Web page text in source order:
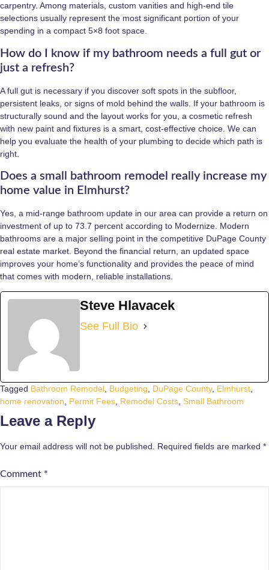
carpentry. Among materials, custom vanities and high-end tile
selections usually represent the most significant portion of your
spending in a compact 5×8 foot space.
How do I know if my bathroom needs a full gut or
just a refresh?
A full gut is necessary if you discover soft spots in the subfloor,
persistent leaks, or signs of mold behind the walls. If your bathroom is
structurally sound and the layout works for you, a cosmetic refresh
with new paint and fixtures is a smart, cost-effective choice. We can
help you evaluate the health of your plumbing to decide which path is
right.
Does a small bathroom remodel really increase my
home value in Elmhurst?
Yes, a mid-range bathroom update in our area can provide a return on
investment of up to 73.7 percent according to Modernize. Modern
bathrooms are a major selling point in the competitive DuPage County
real estate market. Beyond the financial return, an updated space
improves your home’s functionality and provides the peace of mind
that comes with modern, reliable installations.
Steve Hlavacek
See Full Bio
Tagged Bathroom Remodel, Budgeting, DuPage County, Elmhurst,
home renovation, Permit Fees, Remodel Costs, Small Bathroom
Leave a Reply
Your email address will not be published. Required fields are marked *
Comment *